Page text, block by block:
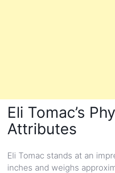
Eli Tomac’s
Attributes
Eli Tomac stands at an
inches and weighs